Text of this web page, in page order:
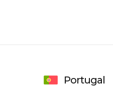
Portugal